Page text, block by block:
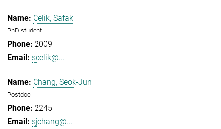
Celik, Safak
PhD student
2009
scelik@...
Chang, Seok-Jun
Postdoc
2245
sjchang@...